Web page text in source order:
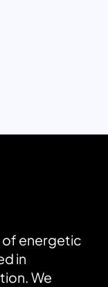
of energetic
in
We